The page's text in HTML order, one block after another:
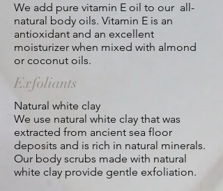
We add pure vitamin E oil to our all-
natural body oils. Vitamin E is an
antioxidant and an excellent
moisturizer when mixed with almond
or coconut oils.
Exfoliants
Natural white clay
We use natural white clay that was
extracted from ancient sea floor
deposits and is rich in natural minerals.
Our body scrubs made with natural
white clay provide gentle exfoliation.